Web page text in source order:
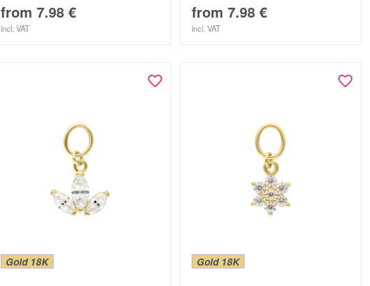
from 7.98 €
incl. VAT
from 7.98 €
incl. VAT
Gold 18K Gold 18K